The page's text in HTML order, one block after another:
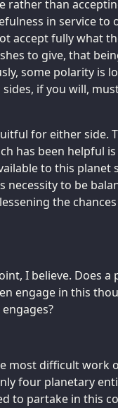
rather than
in service to
accept fully what
to give, that
some polarity is
if you will,
for either side.
has been helpful
to this planet
necessity to be
the
I believe. Does
engage in this
most difficult work
four planetary
to partake in this